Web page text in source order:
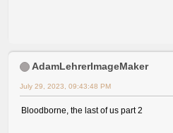
AdamLehrerImageMaker
July 29, 2023, 09:43:48 PM
Bloodborne, the last of us part 2